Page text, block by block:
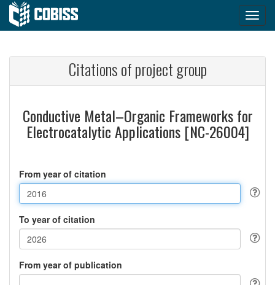
Citations of project group
Conductive Metal–Organic Frameworks for
Electrocatalytic Applications [NC-26004]
From year of citation
To year of citation
From year of publication